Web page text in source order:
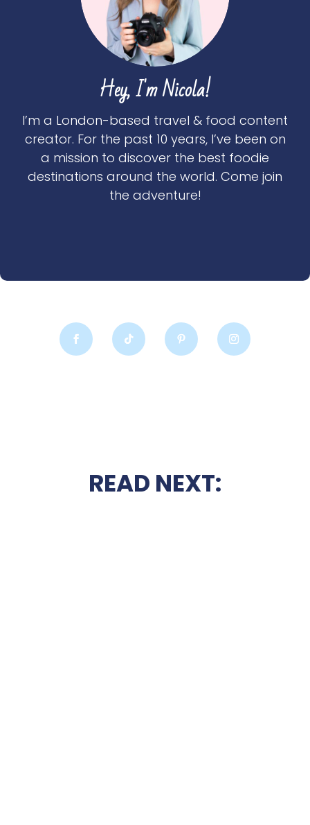
Hey, I'm Nicola!
I’m a London-based travel & food content
creator. For the past 10 years, I’ve been on
a mission to discover the best foodie
destinations around the world. Come join
the adventure!
READ NEXT: